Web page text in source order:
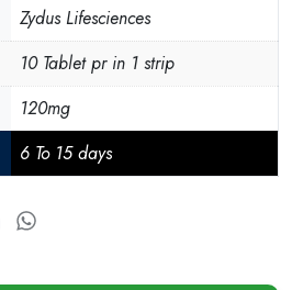
Zydus Lifesciences
10 Tablet pr in 1 strip
120mg
6 To 15 days